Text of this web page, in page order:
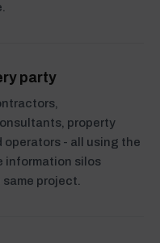
party
property
operators - all using the
information silos
project.